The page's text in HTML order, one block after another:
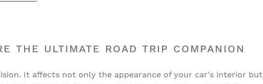
THE ULTIMATE ROAD TRIP COMPANION
It affects not only the appearance of your car's interior but